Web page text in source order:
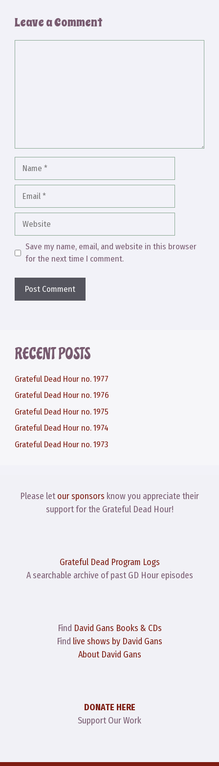
Leave a Comment
Website
Save my name, email, and website in this browser
for the next time I comment.
RECENT POSTS
Grateful Dead Hour no. 1977
Grateful Dead Hour no. 1976
Grateful Dead Hour no. 1975
Grateful Dead Hour no. 1974
Grateful Dead Hour no. 1973
Please letour sponsors know you appreciate their
support for the Grateful Dead Hour!
Grateful Dead Program Logs
A searchable archive of past GD Hour episodes
Find David Gans Books & CDs
Find live shows by David Gans
About David Gans
DONATE HERE
Support Our Work